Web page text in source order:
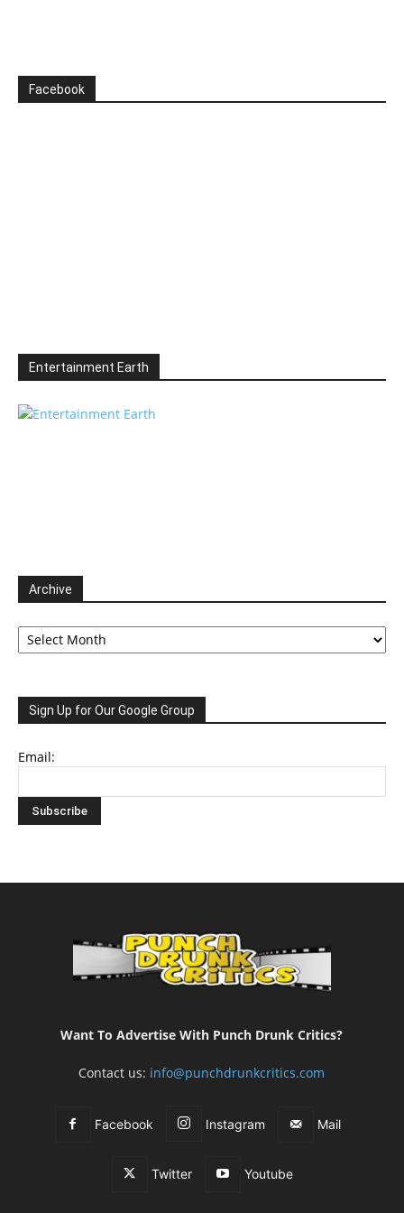
Facebook
Entertainment Earth
Archive
Archive
Sign Up for Our Google Group
Email:
Want To Advertise With Punch Drunk Critics?
Contact us: info@punchdrunkcritics.com
Facebook Instagram Mail
Twitter Youtube